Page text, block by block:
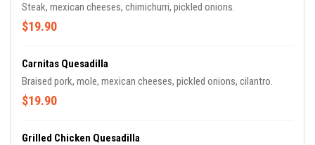
Steak, mexican cheeses, chimichurri, pickled onions.
$19.90
Carnitas Quesadilla
Braised pork, mole, mexican cheeses, pickled onions, cilantro.
$19.90
Grilled Chicken Quesadilla